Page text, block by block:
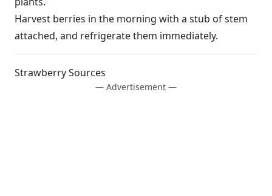
Harvest berries in the morning with a stub of stem
attached, and refrigerate them immediately.
Strawberry Sources
— Advertisement —